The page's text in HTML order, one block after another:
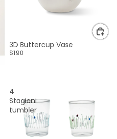
3D Buttercup Vase
$190
4
Stagioni
tumbler